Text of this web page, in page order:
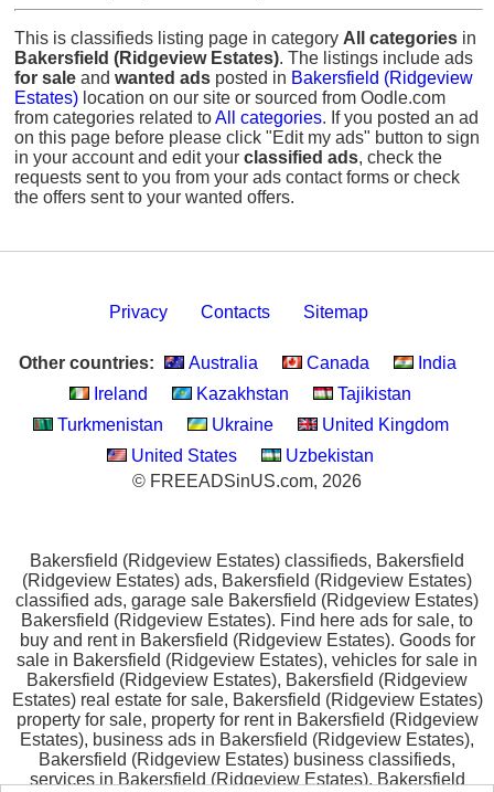
This is classifieds listing page in category All categories in
Bakersfield (Ridgeview Estates). The listings include ads
for sale and wanted ads posted in Bakersfield (Ridgeview
Estates) location on our site or sourced from Oodle.com
from categories related toAll categories. If you posted an ad
on this page before please click "Edit my ads" button to sign
in your account and edit your classified ads, check the
requests sent to you from your ads contact forms or check
the offers sent to your wanted offers.
Privacy Contacts Sitemap
Other countries: Australia Canada
India
Ireland
Kazakhstan
Tajikistan
Turkmenistan
Ukraine
United Kingdom
United States
Uzbekistan
© FREEADSinUS.com, 2026
Bakersfield (Ridgeview Estates) classifieds, Bakersfield
(Ridgeview Estates) ads, Bakersfield (Ridgeview Estates)
classified ads, garage sale Bakersfield (Ridgeview Estates)
Bakersfield (Ridgeview Estates). Find here ads for sale, to
buy and rent in Bakersfield (Ridgeview Estates). Goods for
sale in Bakersfield (Ridgeview Estates), vehicles for sale in
Bakersfield (Ridgeview Estates), Bakersfield (Ridgeview
Estates) real estate for sale, Bakersfield (Ridgeview Estates)
property for sale, property for rent in Bakersfield (Ridgeview
Estates), business ads in Bakersfield (Ridgeview Estates),
Bakersfield (Ridgeview Estates) business classifieds,
services in Bakersfield (Ridgeview Estates), Bakersfield